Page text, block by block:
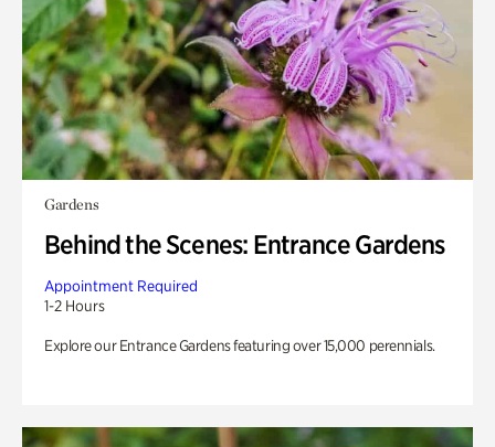
Gardens
Behind the Scenes: Entrance Gardens
Appointment Required
1-2 Hours
Explore our Entrance Gardens featuring over 15,000 perennials.